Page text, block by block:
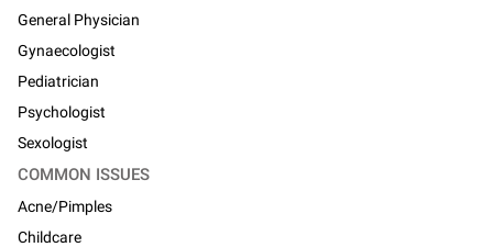
General Physician
Gynaecologist
Pediatrician
Psychologist
Sexologist
COMMON ISSUES
Acne/Pimples
Childcare